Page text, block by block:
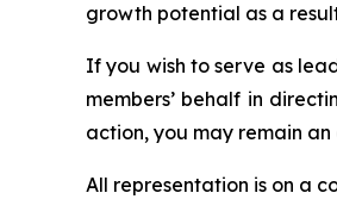
growth potential as a
If you wish to serve as
members’ behalf in
action, you may remain an
All representation is on a